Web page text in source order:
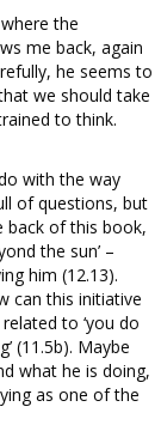
the
me back, again
he seems to
we should take
to think.
with the way
of questions, but
back of this book,
the sun’ –
him (12.13).
can this initiative
to ‘you do
(11.5b). Maybe
what he is doing,
as one of the